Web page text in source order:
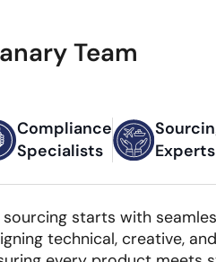
Team
Compliance
Specialists
Experts
starts with
technical, creative,